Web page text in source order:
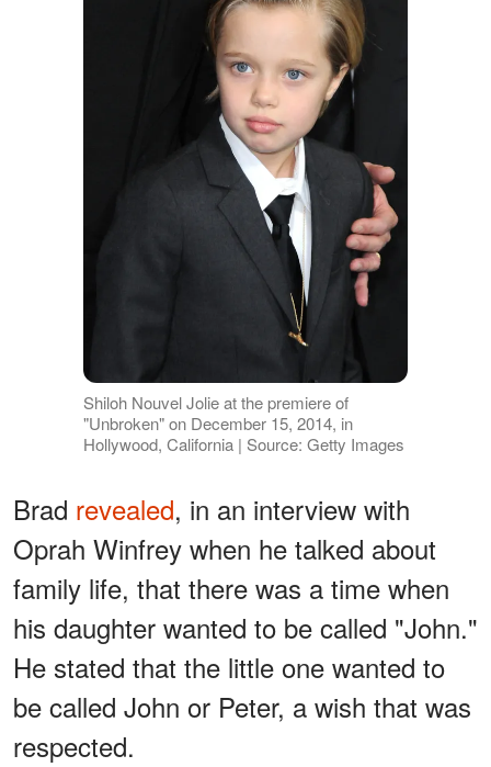
Shiloh Nouvel Jolie at the premiere of
"Unbroken" on December 15, 2014, in
Hollywood, California | Source: Getty Images
Brad revealed, in an interview with
Oprah Winfrey when he talked about
family life, that there was a time when
his daughter wanted to be called "John."
He stated that the little one wanted to
be called John or Peter, a wish that was
respected.